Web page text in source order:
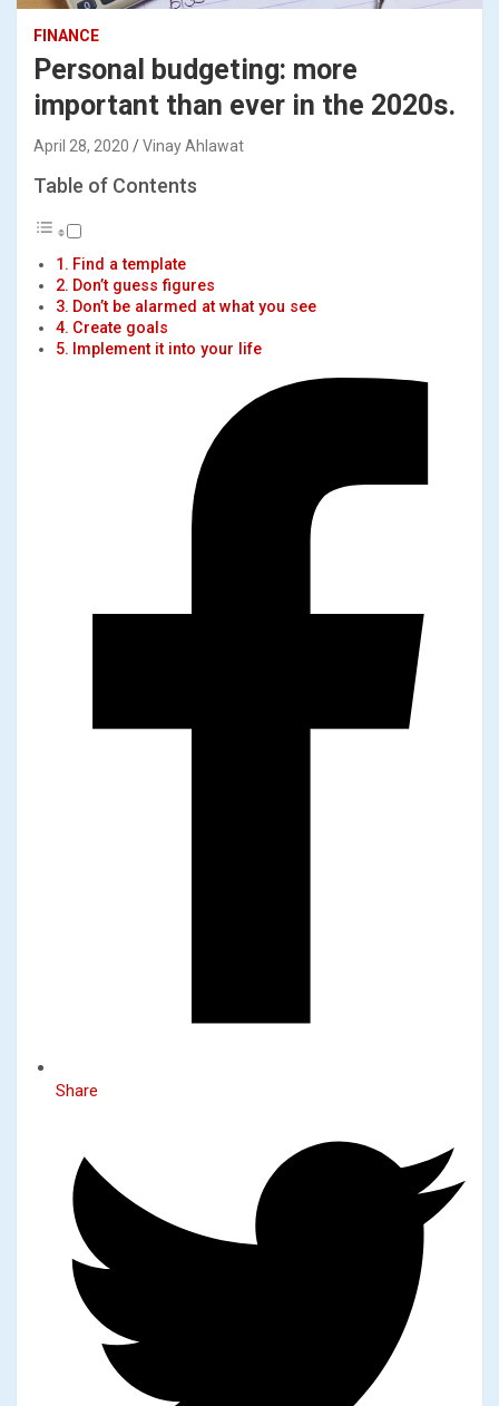
FINANCE
Personal budgeting: more
important than ever in the 2020s.
April 28, 2020 Vinay Ahlawat
Table of Contents
Find a template
Don’t guess figures
Don’t be alarmed at what you see
Create goals
Implement it into your life
Share